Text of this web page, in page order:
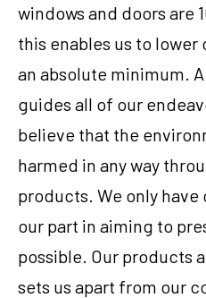
windows and doors are
this enables us to lower
an absolute minimum.
guides all of our
believe that the
harmed in any way
products. We only have
our part in aiming to
possible. Our products
sets us apart from our